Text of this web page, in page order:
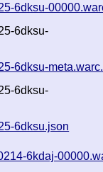
6dksu-
6dksu-
6dksu-
6dksu-
6dksu.json
6kdaj-